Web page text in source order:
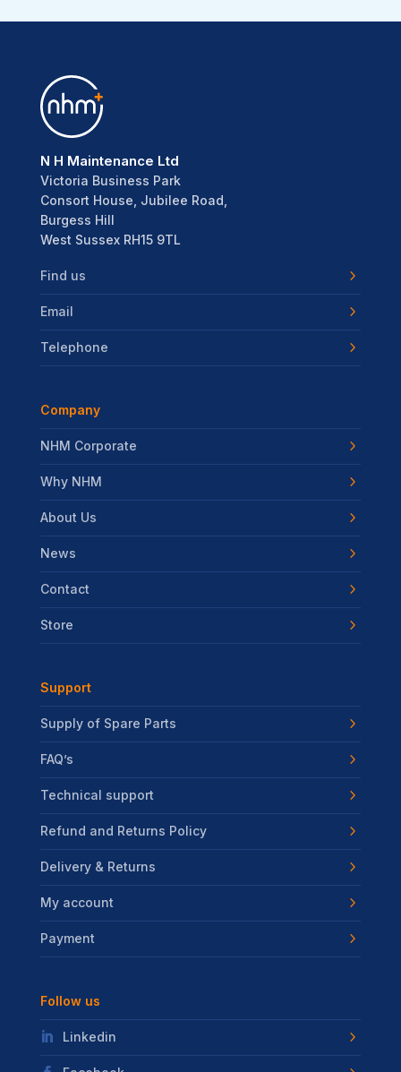
N H Maintenance Ltd
Victoria Business Park
Consort House, Jubilee Road,
Burgess Hill
West Sussex RH15 9TL
Find us
Email
Telephone
Company
NHM Corporate
Why NHM
About Us
News
Contact
Store
Support
Supply of Spare Parts
FAQ’s
Technical support
Refund and Returns Policy
Delivery & Returns
My account
Payment
Follow us
Linkedin